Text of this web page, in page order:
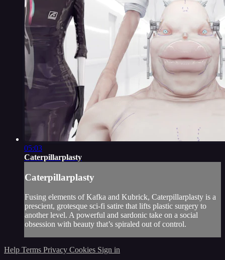
05:03
Caterpillarplasty
Caterpillarplasty
Fusing elements of Kafka and Kubrick, Caterpillarplasty is a
prescient, grotesque sci-fi satire that lifts plastic surgery to
another level. A powerful and sardonic take on a social
obsession with beauty that’s spiraled out of control.
Help Terms Privacy Cookies Sign in